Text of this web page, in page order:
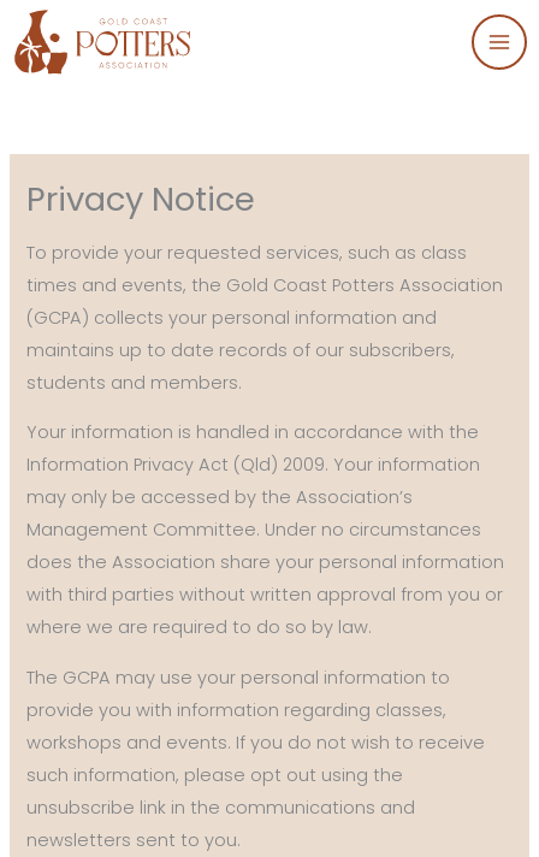
Skip
to
content
Privacy Notice
To provide your requested services, such as class
times and events, the Gold Coast Potters Association
(GCPA) collects your personal information and
maintains up to date records of our subscribers,
students and members.
Your information is handled in accordance with the
Information Privacy Act (Qld) 2009. Your information
may only be accessed by the Association’s
Management Committee. Under no circumstances
does the Association share your personal information
with third parties without written approval from you or
where we are required to do so by law.
The GCPA may use your personal information to
provide you with information regarding classes,
workshops and events. If you do not wish to receive
such information, please opt out using the
unsubscribe link in the communications and
newsletters sent to you.